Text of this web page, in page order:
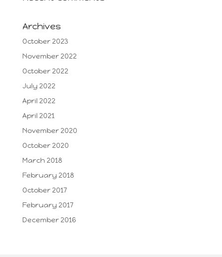
Archives
October 2023
November 2022
October 2022
July 2022
April 2022
April 2021
November 2020
October 2020
March 2018
February 2018
October 2017
February 2017
December 2016